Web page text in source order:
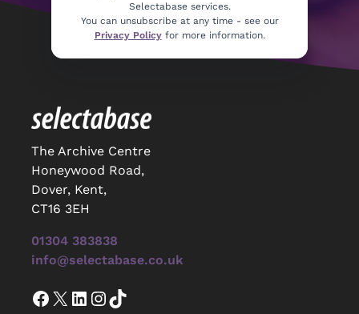
Selectabase services.
You can unsubscribe at any time - see our
Privacy Policyfor more information.
The Archive Centre
Honeywood Road,
Dover, Kent,
CT16 3EH
01304 383838
info@selectabase.co.uk
Facebook X LinkedIn InstagramTikTok